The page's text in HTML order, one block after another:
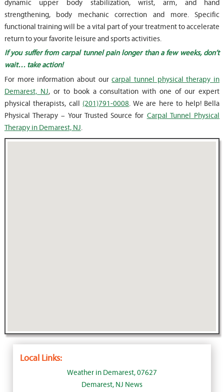
dynamic upper body stabilization, wrist, arm, and hand
strengthening, body mechanic correction and more. Specific
functional training will be a vital part of your treatment to accelerate
return to your favorite leisure and sports activities.
If you suffer from carpal tunnel pain longer than a few weeks, don’t
wait… take action!
For more information about ourcarpal tunnel physical therapy in
Demarest, NJ, or to book a consultation with one of our expert
physical therapists, call (201)791-0008. We are here to help! Bella
Physical Therapy – Your Trusted Source for Carpal Tunnel Physical
Therapy in Demarest, NJ.
Local Links:
Weather in Demarest, 07627
Demarest, NJ News